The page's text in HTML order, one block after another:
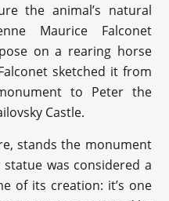
the animal’s natural
Maurice Falconet
on a rearing horse
sketched it from
to Peter the
Castle.
stands the monument
was considered a
of its creation: it’s one